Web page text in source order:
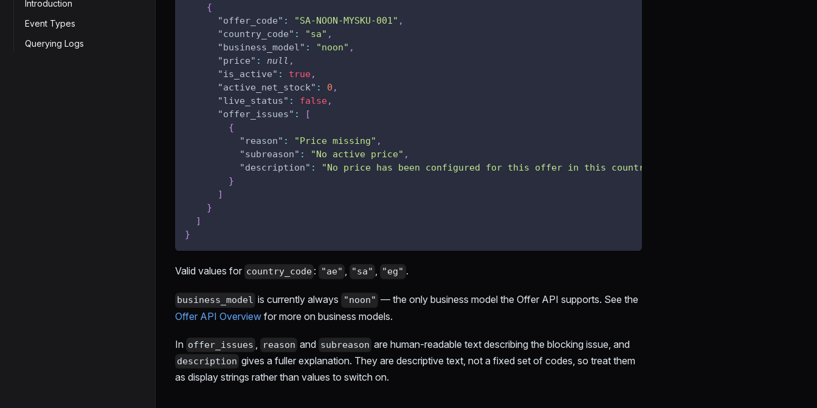
Introduction
Event Types
Querying Logs
{
"offer_code" : "SA-NOON-MYSKU-001" ,
"country_code" : "sa" ,
"business_model" : "noon" ,
"price" : null ,
"is_active" : true,
"active_net_stock" : 0 ,
"live_status" : false,
"offer_issues" :
[
{
"reason" : "Price missing" ,
"subreason" : "No active price" ,
"description" :
"No price has been configured for this offer in this country."
}
]
}
]
}
Valid values for country_code : "ae" , "sa" , "eg" .
business_model is currently always "noon" — the only business model the Offer API supports. See the
Offer API Overview for more on business models.
In offer_issues reason and subreason are human-readable text describing the blocking issue, and
description gives a fuller explanation. They are descriptive text, not a fixed set of codes, so treat them
as display strings rather than values to switch on.